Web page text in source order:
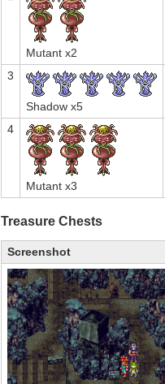
Mutant x2
3
Shadow x5
4
Mutant x3
Treasure Chests
Screenshot